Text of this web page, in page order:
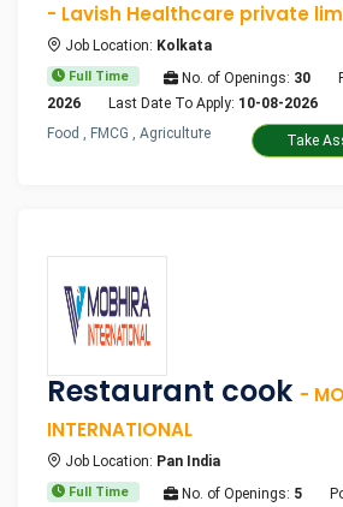
- Lavish Healthcare private
Job Location: Kolkata
Full Time No. of Openings: 30
2026
Last Date To Apply: 10-08-2026
Food , FMCG , Agriculture
Restaurant cook -
INTERNATIONAL
Job Location: Pan India
Full Time No. of Openings: 5